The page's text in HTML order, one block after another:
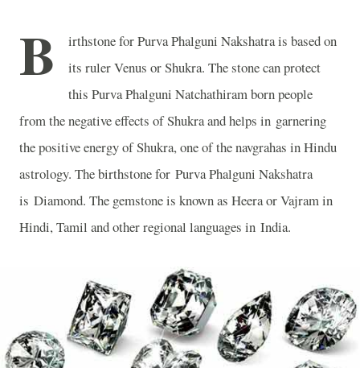
B
irthstone for Purva Phalguni Nakshatra is based on
its ruler Venus or Shukra. The stone can protect
this Purva Phalguni Natchathiram born people
from the negative effects of Shukra and helps in garnering
the positive energy of Shukra, one of the navgrahas in Hindu
astrology. The birthstone for Purva Phalguni Nakshatra
is Diamond. The gemstone is known as Heera or Vajram in
Hindi, Tamil and other regional languages in India.